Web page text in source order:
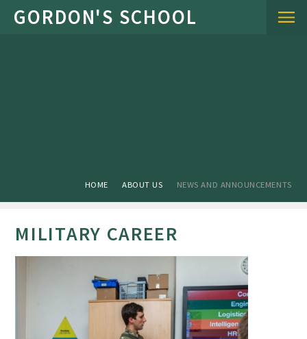
Skip to content ↓
HOME ABOUT US NEWS AND ANNOUNCEMENTS
MILITARY CAREER